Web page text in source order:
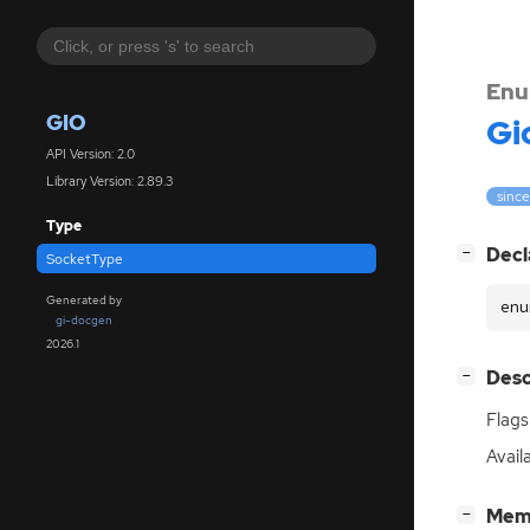
GIO
API Version: 2.0
Library Version: 2.89.3
Type
SocketType
Generated by
gi-docgen
2026.1
−
−
−